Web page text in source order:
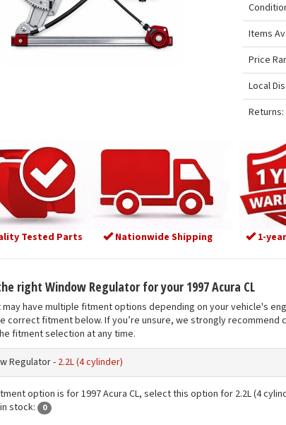
Items
Price
Local
Returns:
Tested Parts Nationwide Shipping 1-
right Window Regulator for your 1997 Acura CL
may have multiple fitment options depending on your vehicle's
correct fitment below. If you’re unsure, we strongly recommend
fitment selection at any time.
Regulator -2.2L (4 cylinder)
option is for 1997 Acura CL, select this option for 2.2L (4
stock:
0